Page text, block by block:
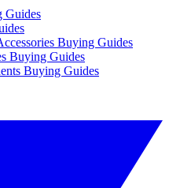
Guides
Buying Guides
Buying Guides
Buying Guides